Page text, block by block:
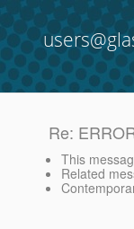
Re:
This
Related